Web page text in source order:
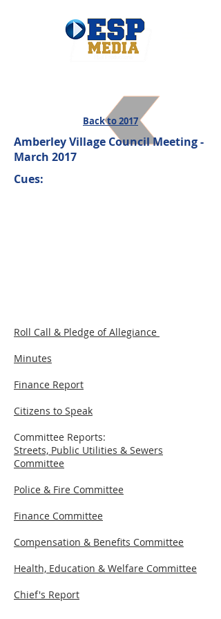
Back to 2017
Amberley Village Council Meeting -
March 2017
Cues:
Roll Call & Pledge of Allegiance
Minutes
Finance Report
Citizens to Speak
Committee Reports:
Streets, Public Utilities & Sewers
Committee
Police & Fire Committee
Finance Committee
Compensation & Benefits Committee
Health, Education & Welfare Committee
Chief's Report